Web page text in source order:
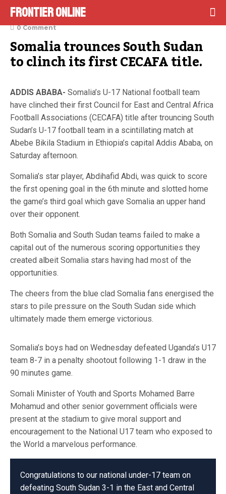
Frontier Online
October 15, 2022
0 Comment
Somalia trounces South Sudan
to clinch its first CECAFA title.
ADDIS ABABA- Somalia’s U-17 National football team
have clinched their first Council for East and Central Africa
Football Associations (CECAFA) title after trouncing South
Sudan’s U-17 football team in a scintillating match at
Abebe Bikila Stadium in Ethiopia’s capital Addis Ababa, on
Saturday afternoon.
Somalia’s star player, Abdihafid Abdi, was quick to score
the first opening goal in the 6th minute and slotted home
the game’s third goal which gave Somalia an upper hand
over their opponent.
Both Somalia and South Sudan teams failed to make a
capital out of the numerous scoring opportunities they
created albeit Somalia stars having had most of the
opportunities.
The cheers from the blue clad Somalia fans energised the
stars to pile pressure on the South Sudan side which
ultimately made them emerge victorious.
Somalia’s boys had on Wednesday defeated Uganda’s U17
team 8-7 in a penalty shootout following 1-1 draw in the
90 minutes game.
Somali Minister of Youth and Sports Mohamed Barre
Mohamud and other senior government officials were
present at the stadium to give moral support and
encouragement to the National U17 team who exposed to
the World a marvelous performance.
Congratulations to our national under-17 team on
defeating South Sudan 3-1 in the East and Central